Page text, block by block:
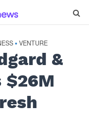
• VENTURE
&
$26M